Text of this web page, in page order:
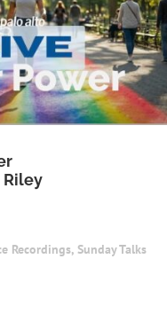
Riley
Recordings, Sunday Talks